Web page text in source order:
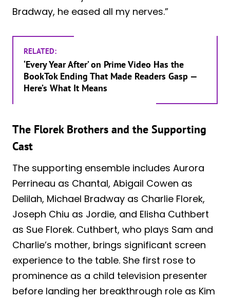
Bradway, he eased all my nerves.”
RELATED:
‘Every Year After’ on Prime Video Has the
BookTok Ending That Made Readers Gasp —
Here’s What It Means
The Florek Brothers and the Supporting
Cast
The supporting ensemble includes Aurora
Perrineau as Chantal, Abigail Cowen as
Delilah, Michael Bradway as Charlie Florek,
Joseph Chiu as Jordie, and Elisha Cuthbert
as Sue Florek. Cuthbert, who plays Sam and
Charlie’s mother, brings significant screen
experience to the table. She first rose to
prominence as a child television presenter
before landing her breakthrough role as Kim